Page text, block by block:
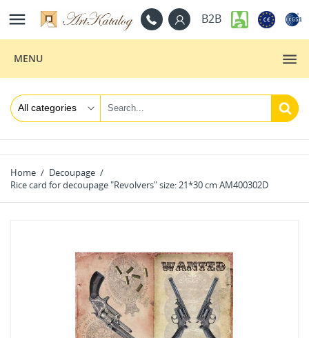
 B2B
MENU
Home
Decoupage
Rice card for decoupage "Revolvers" size: 21*30 cm AM400302D